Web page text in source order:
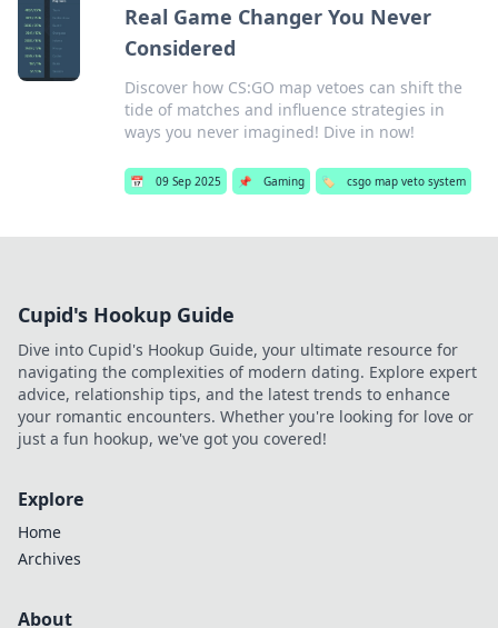
Real Game Changer You Never
Considered
Discover how CS:GO map vetoes can shift the
tide of matches and influence strategies in
ways you never imagined! Dive in now!
📅 09 Sep 2025 📌 Gaming 🏷️ csgo map veto system
Cupid's Hookup Guide
Dive into Cupid's Hookup Guide, your ultimate resource for
navigating the complexities of modern dating. Explore expert
advice, relationship tips, and the latest trends to enhance
your romantic encounters. Whether you're looking for love or
just a fun hookup, we've got you covered!
Explore
Home
Archives
About